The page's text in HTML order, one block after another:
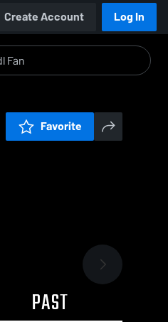
Create Account Log In
Favorite
PAST